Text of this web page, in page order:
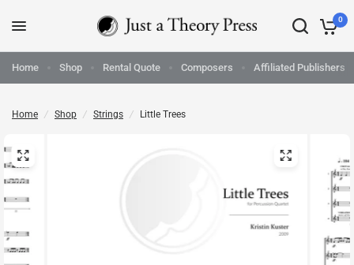
0
Home Shop Rental Quote Composers Affiliated Publishers
Home / Shop / Strings / Little Trees